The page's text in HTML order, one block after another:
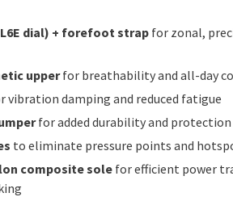
dial) + forefoot strap for zonal,
upperfor breathability and all-day
vibration damping and reduced fatigue
for added durability and protection
to eliminate pressure points and
composite sole for efficient power